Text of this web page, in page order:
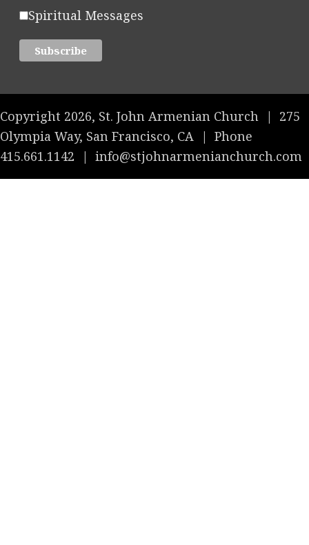
Spiritual Messages
Copyright 2026, St. John Armenian Church |
275
Olympia Way, San Francisco, CA | Phone
415.661.1142
| info@stjohnarmenianchurch.com